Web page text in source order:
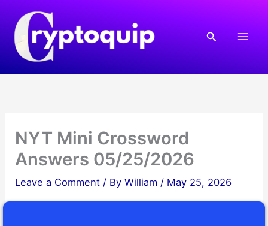
content
Search
NYT Mini Crossword
Answers 05/25/2026
Leave a Comment / ByWilliam / May 25, 2026